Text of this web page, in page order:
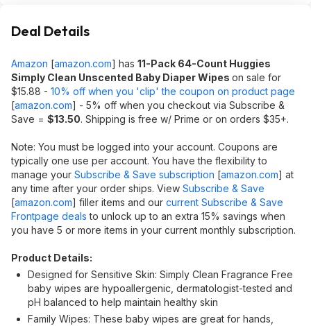
Deal Details
Amazon [amazon.com] has 11-Pack 64-Count Huggies
Simply Clean Unscented Baby Diaper Wipes on sale for
$15.88 - 10% off when you 'clip' the coupon on product page
[amazon.com] - 5% off when you checkout via Subscribe &
Save = $13.50. Shipping is free w/ Prime or on orders $35+.
Note: You must be logged into your account. Coupons are
typically one use per account. You have the flexibility to
manage your Subscribe & Save subscription [amazon.com] at
any time after your order ships. View Subscribe & Save
[amazon.com] filler items and our current Subscribe & Save
Frontpage deals to unlock up to an extra 15% savings when
you have 5 or more items in your current monthly subscription.
Product Details:
Designed for Sensitive Skin: Simply Clean Fragrance Free
baby wipes are hypoallergenic, dermatologist-tested and
pH balanced to help maintain healthy skin
Family Wipes: These baby wipes are great for hands,